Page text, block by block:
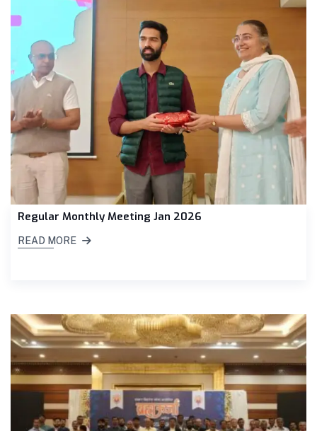
Regular Monthly Meeting Jan 2026
READ MORE